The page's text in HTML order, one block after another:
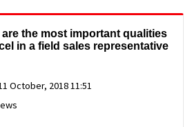
the most important qualities
in a field sales representative
October, 2018 11:51